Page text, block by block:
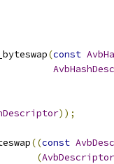
(const
));
((const
(AvbDescriptor